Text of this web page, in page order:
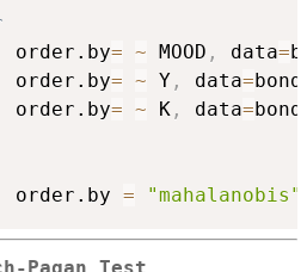
order.by= ~ MOOD , data=
order.by= ~ Y , data=
order.by= ~ K , data=
order.by = "mahalanobis"